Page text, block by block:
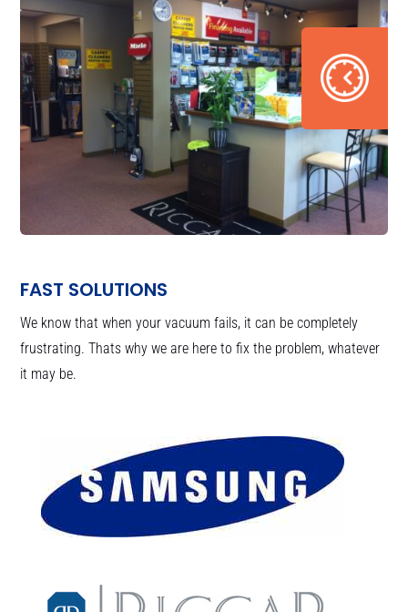
FAST SOLUTIONS
We know that when your vacuum fails, it can be completely
frustrating. Thats why we are here to fix the problem, whatever
it may be.